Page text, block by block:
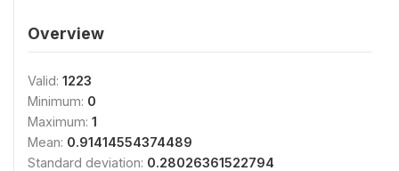
Overview
Valid: 1223
Minimum: 0
Maximum: 1
Mean: 0.91414554374489
Standard deviation: 0.28026361522794